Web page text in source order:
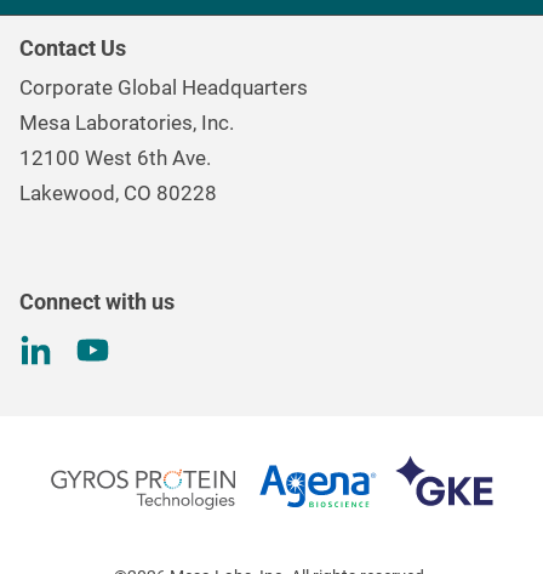
Continuous & Process Monitoring
Environmental Controls & Air Quality
Gas & Air Flow Measurement
Renal Care Quality Control
Careers
Environmental, Social, and Governance Program
Contact Us
Corporate Global Headquarters
Mesa Laboratories, Inc.
12100 West 6th Ave.
Lakewood, CO 80228
Connect with us